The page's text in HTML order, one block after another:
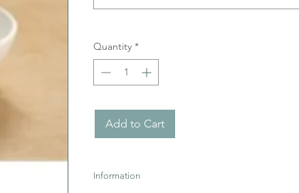
Quantity *
Add to Cart
Information